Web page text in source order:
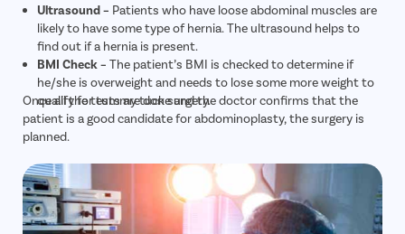
Ultrasound – Patients who have loose abdominal muscles are
likely to have some type of hernia. The ultrasound helps to
find out if a hernia is present.
BMI Check – The patient’s BMI is checked to determine if
he/she is overweight and needs to lose some more weight to
qualify for tummy tuck surgery.
Once all the tests are done and the doctor confirms that the
patient is a good candidate for abdominoplasty, the surgery is
planned.